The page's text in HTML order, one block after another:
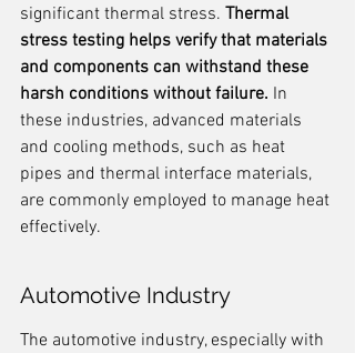
significant thermal stress. Thermal
stress testing helps verify that materials
and components can withstand these
harsh conditions without failure. In
these industries, advanced materials
and cooling methods, such as heat
pipes and thermal interface materials,
are commonly employed to manage heat
effectively.
Automotive Industry
The automotive industry, especially with